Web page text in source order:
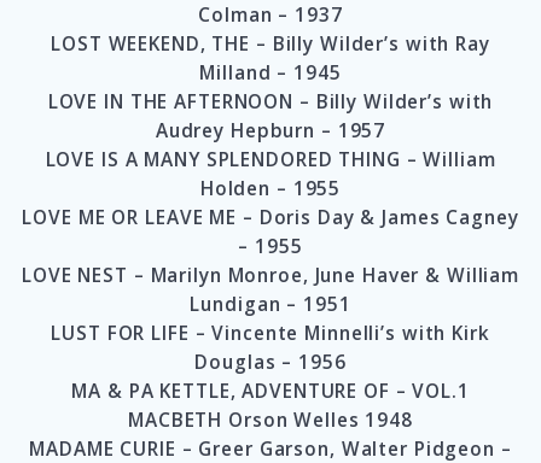
Colman – 1937
LOST WEEKEND, THE – Billy Wilder’s with Ray
Milland – 1945
LOVE IN THE AFTERNOON – Billy Wilder’s with
Audrey Hepburn – 1957
LOVE IS A MANY SPLENDORED THING – William
Holden – 1955
LOVE ME OR LEAVE ME – Doris Day & James Cagney
– 1955
LOVE NEST – Marilyn Monroe, June Haver & William
Lundigan – 1951
LUST FOR LIFE – Vincente Minnelli’s with Kirk
Douglas – 1956
MA & PA KETTLE, ADVENTURE OF – VOL.1
MACBETH Orson Welles 1948
MADAME CURIE – Greer Garson, Walter Pidgeon –